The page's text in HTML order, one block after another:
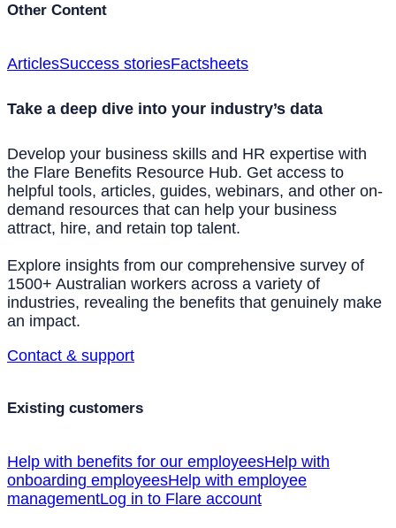
Other Content
ArticlesSuccess storiesFactsheets
Take a deep dive into your industry’s data
Develop your business skills and HR expertise with
the Flare Benefits Resource Hub. Get access to
helpful tools, articles, guides, webinars, and other on-
demand resources that can help your business
attract, hire, and retain top talent.
Explore insights from our comprehensive survey of
1500+ Australian workers across a variety of
industries, revealing the benefits that genuinely make
an impact.
Contact & support
Existing customers
Help with benefits for our employeesHelp with
onboarding employeesHelp with employee
managementLog in to Flare account